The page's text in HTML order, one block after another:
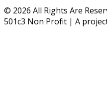
© 2026 All Rights Are
501c3 Non Profit | A